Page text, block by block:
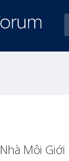
Nhà Môi Giới